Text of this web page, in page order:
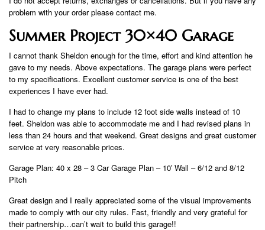
problem with your order please contact me.
Summer Project 30×40 Garage
I cannot thank Sheldon enough for the time, effort and kind attention he
gave to my needs. Above expectations. The garage plans were perfect
to my specifications. Excellent customer service is one of the best
experiences I have ever had.
I had to change my plans to include 12 foot side walls instead of 10
feet. Sheldon was able to accommodate me and I had revised plans in
less than 24 hours and that weekend. Great designs and great customer
service at very reasonable prices.
Garage Plan: 40 x 28 – 3 Car Garage Plan – 10′ Wall – 6/12 and 8/12
Pitch
Great design and I really appreciated some of the visual improvements
made to comply with our city rules. Fast, friendly and very grateful for
their partnership…can’t wait to build this garage!!